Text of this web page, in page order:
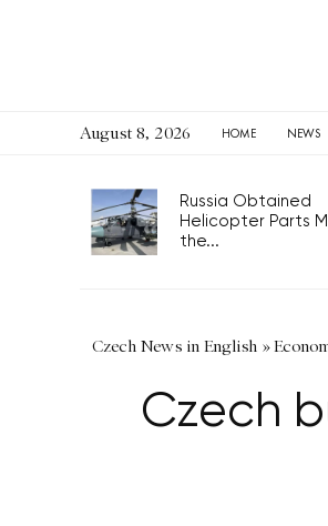
August 8, 2026 HOME NEWS
Russia Obtained
Helicopter Parts
the...
Czech News in English »
Czech